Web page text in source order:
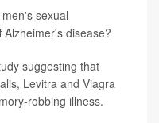
sexual
disease?
suggesting that
Levitra and Viagra
robbing illness.